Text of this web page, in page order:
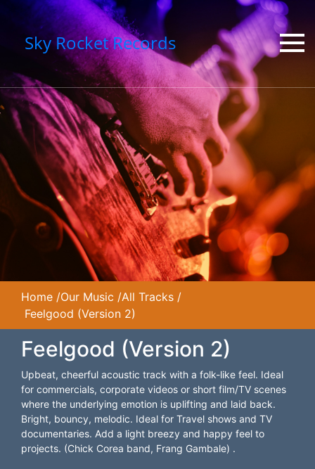
Sky Rocket Records
Home /Our Music /All Tracks /
Feelgood (Version 2)
Feelgood (Version 2)
Upbeat, cheerful acoustic track with a folk-like feel. Ideal
for commercials, corporate videos or short film/TV scenes
where the underlying emotion is uplifting and laid back.
Bright, bouncy, melodic. Ideal for Travel shows and TV
documentaries. Add a light breezy and happy feel to
projects. (Chick Corea band, Frang Gambale) .